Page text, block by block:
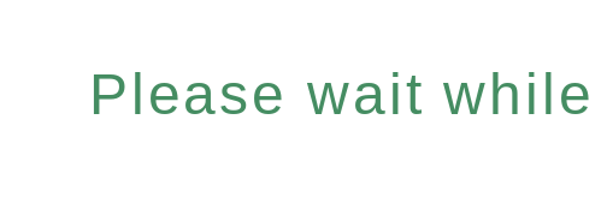
Please wait